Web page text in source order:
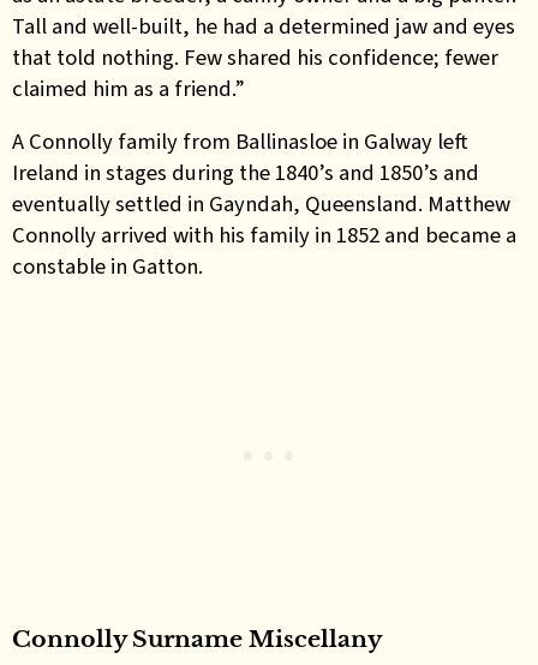
Tall and well-built, he had a determined jaw and eyes
that told nothing. Few shared his confidence; fewer
claimed him as a friend.”
A Connolly family from Ballinasloe in Galway left
Ireland in stages during the 1840’s and 1850’s and
eventually settled in Gayndah, Queensland. Matthew
Connolly arrived with his family in 1852 and became a
constable in Gatton.
Connolly Surname Miscellany